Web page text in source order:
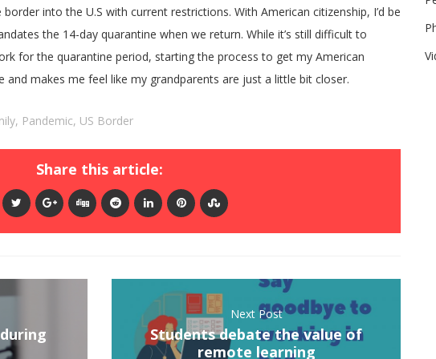
into the U.S with current restrictions. With American citizenship, I’d be
the 14-day quarantine when we return. While it’s still difficult to
for the quarantine period, starting the process to get my American
makes me feel like my grandparents are just a little bit closer.
, Pandemic, US Border
Share this article:
Next Post
Students debate the value of
remote learning